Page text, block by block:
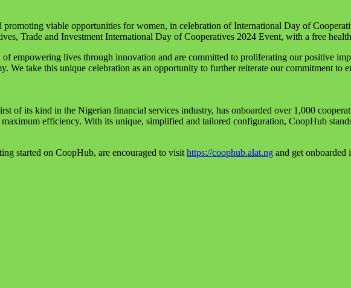
viable opportunities for women, in celebration of International Day of
Trade and Investment International Day of Cooperatives 2024 Event, with a free
empowering lives through innovation and are committed to proliferating our positive
We take this unique celebration as an opportunity to further reiterate our commitment
of its kind in the Nigerian financial services industry, has onboarded over 1,000
efficiency. With its unique, simplified and tailored configuration, CoopHub
started on CoopHub, are encouraged to visit https://coophub.alat.ng and get onboarded